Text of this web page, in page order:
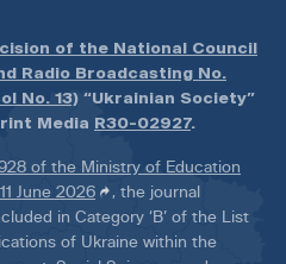
of the National Council
Radio Broadcasting No.
No. 13) “Ukrainian Society”
Media R30-02927.
of the Ministry of Education
June 2026
, the journal
in Category ‘B’ of the List
of Ukraine within the